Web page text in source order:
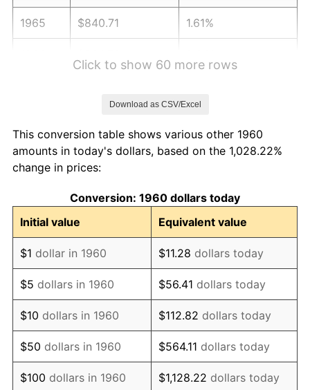
1965 $840.71 1.61%
1969 $979.49 5.46%
1970
1971 $1,080.91 4.38%
1972 $1,115.61 3.21%
1973 $1,185.00 6.22%
1974 $1,315.78 11.04%
1975 $1,435.88 9.13%
1976 $1,518.61 5.76%
Click to show 60 more rows
Download as CSV/Excel
This conversion table shows various other 1960
amounts in today's dollars, based on the 1,028.22%
change in prices:
Conversion: 1960 dollars today
Initial value
Equivalent value
$1 dollar in 1960 $11.28 dollars today
$5 dollars in 1960 $56.41 dollars today
$10 dollars in 1960 $112.82 dollars today
$50 dollars in 1960 $564.11 dollars today
$100 dollars in 1960 $1,128.22 dollars today